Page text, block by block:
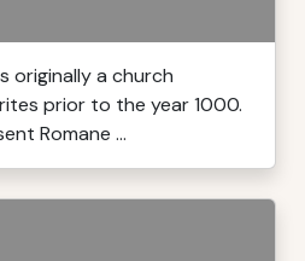
originally a church
prior to the year 1000.
Romane ...